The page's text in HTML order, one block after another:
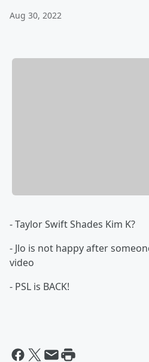
Aug 30, 2022
- Taylor Swift Shades Kim K?
- Jlo is not happy after
video
- PSL is BACK!